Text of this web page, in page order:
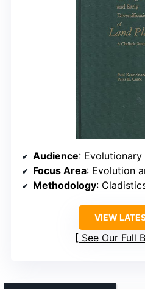
Audience:
Focus Area: Evolution and
Methodology:
VIEW
See Our Full